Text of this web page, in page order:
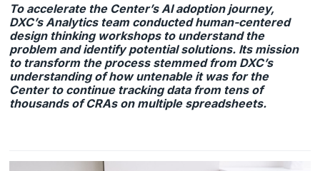
To accelerate the Center’s AI adoption journey,
DXC’s Analytics team conducted human-centered
design thinking workshops to understand the
problem and identify potential solutions. Its mission
to transform the process stemmed from DXC’s
understanding of how untenable it was for the
Center to continue tracking data from tens of
thousands of CRAs on multiple spreadsheets.